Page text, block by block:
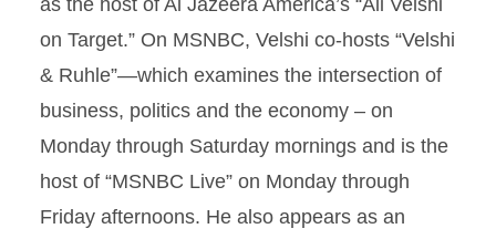
as the host of Al Jazeera America’s “Ali Velshi
on Target.” On MSNBC, Velshi co-hosts “Velshi
& Ruhle”—which examines the intersection of
business, politics and the economy – on
Monday through Saturday mornings and is the
host of “MSNBC Live” on Monday through
Friday afternoons. He also appears as an